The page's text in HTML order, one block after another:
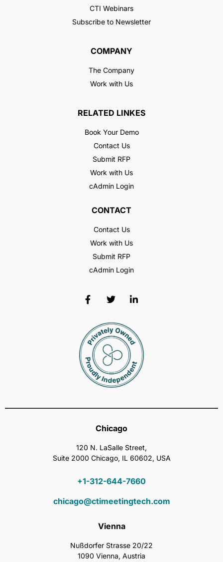
CTI Webinars
Subscribe to Newsletter
COMPANY
The Company
Work with Us
RELATED LINKES
Book Your Demo
Contact Us
Submit RFP
Work with Us
cAdmin Login
CONTACT
Contact Us
Work with Us
Submit RFP
cAdmin Login
Chicago
120 N. LaSalle Street,
Suite 2000 Chicago, IL 60602, USA
+1-312-644-7660
chicago@ctimeetingtech.com
Vienna
Nußdorfer Strasse 20/22
1090 Vienna, Austria